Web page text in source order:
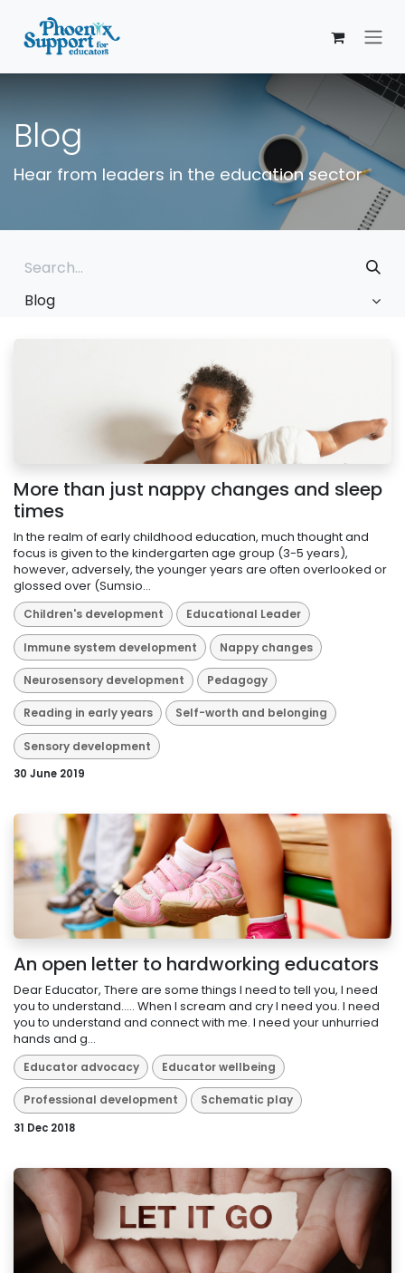
Blog
Hear from leaders in the education sector
Blog
More than just nappy changes and sleep
times
In the realm of early childhood education, much thought and
focus is given to the kindergarten age group (3-5 years),
however, adversely, the younger years are often overlooked or
glossed over (Sumsio...
Children's development Educational Leader
Immune system development Nappy changes
Neurosensory development Pedagogy
Reading in early years Self-worth and belonging
Sensory development
30 June 2019
An open letter to hardworking educators
Dear Educator, There are some things I need to tell you, I need
you to understand..... When I scream and cry I need you. I need
you to understand and connect with me. I need your unhurried
hands and g...
Educator advocacy Educator wellbeing
Professional development Schematic play
31 Dec 2018